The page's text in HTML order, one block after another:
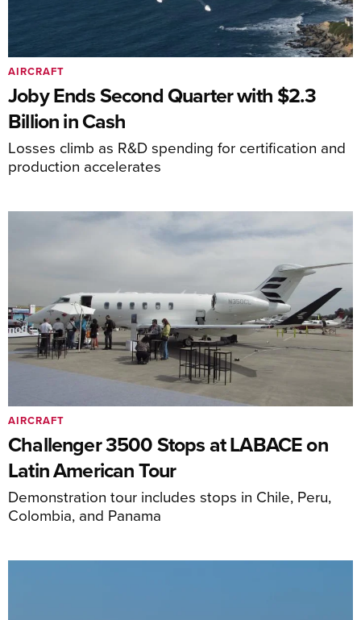
Joby Ends Second Quarter with $2.3
Billion in Cash
Losses climb as R&D spending for certification and
production accelerates
AIRCRAFT
Challenger 3500 Stops at LABACE on
Latin American Tour
Demonstration tour includes stops in Chile, Peru,
Colombia, and Panama
AIRCRAFT